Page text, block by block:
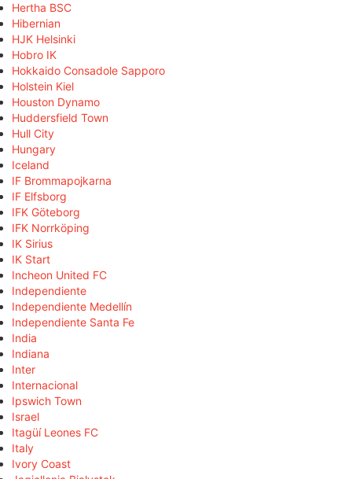
Hertha BSC
Hibernian
HJK Helsinki
Hobro IK
Hokkaido Consadole Sapporo
Holstein Kiel
Houston Dynamo
Huddersfield Town
Hull City
Hungary
Iceland
IF Brommapojkarna
IF Elfsborg
IFK Göteborg
IFK Norrköping
IK Sirius
IK Start
Incheon United FC
Independiente
Independiente Medellín
Independiente Santa Fe
India
Indiana
Inter
Internacional
Ipswich Town
Israel
Itagüí Leones FC
Italy
Ivory Coast